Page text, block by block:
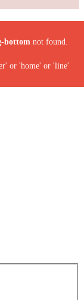
bottom not found.
or 'home' or 'line'